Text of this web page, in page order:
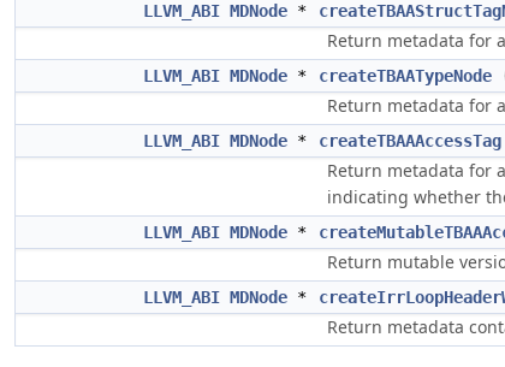
LLVM_ABI MDNode *
Return metadata for
LLVM_ABI MDNode * createTBAATypeNode
Return metadata for
LLVM_ABI MDNode * createTBAAAccessTag
Return metadata for
indicating whether
LLVM_ABI MDNode *
Return mutable
LLVM_ABI MDNode *
Return metadata